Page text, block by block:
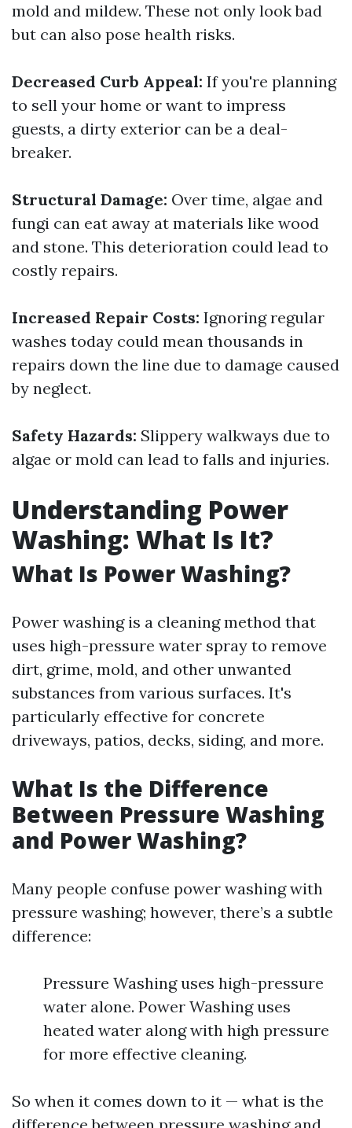
mold and mildew. These not only look bad
but can also pose health risks.
Decreased Curb Appeal: If you're planning
to sell your home or want to impress
guests, a dirty exterior can be a deal-
breaker.
Structural Damage: Over time, algae and
fungi can eat away at materials like wood
and stone. This deterioration could lead to
costly repairs.
Increased Repair Costs: Ignoring regular
washes today could mean thousands in
repairs down the line due to damage caused
by neglect.
Safety Hazards: Slippery walkways due to
algae or mold can lead to falls and injuries.
Understanding Power
Washing: What Is It?
What Is Power Washing?
Power washing is a cleaning method that
uses high-pressure water spray to remove
dirt, grime, mold, and other unwanted
substances from various surfaces. It's
particularly effective for concrete
driveways, patios, decks, siding, and more.
What Is the Difference
Between Pressure Washing
and Power Washing?
Many people confuse power washing with
pressure washing; however, there’s a subtle
difference:
Pressure Washing uses high-pressure
water alone. Power Washing uses
heated water along with high pressure
for more effective cleaning.
So when it comes down to it — what is the